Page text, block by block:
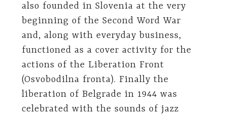
also founded in Slovenia at the very
beginning of the Second Word War
and, along with everyday business,
functioned as a cover activity for the
actions of the Liberation Front
(Osvobodilna fronta). Finally the
liberation of Belgrade in 1944 was
celebrated with the sounds of jazz